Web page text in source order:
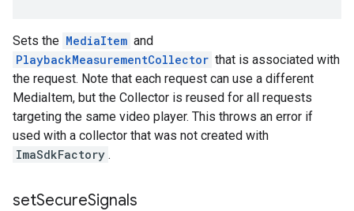
Sets the MediaItem and
PlaybackMeasurementCollector that is associated with
the request. Note that each request can use a different
MediaItem, but the Collector is reused for all requests
targeting the same video player. This throws an error if
used with a collector that was not created with
ImaSdkFactory .
setSecureSignals